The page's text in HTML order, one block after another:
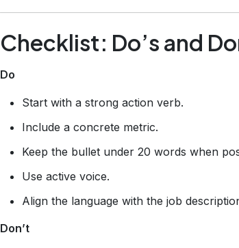
Checklist: Do’s and
Do
Start with a strong action verb.
Include a concrete metric.
Keep the bullet under 20 words when
Use active voice.
Align the language with the job
Don’t